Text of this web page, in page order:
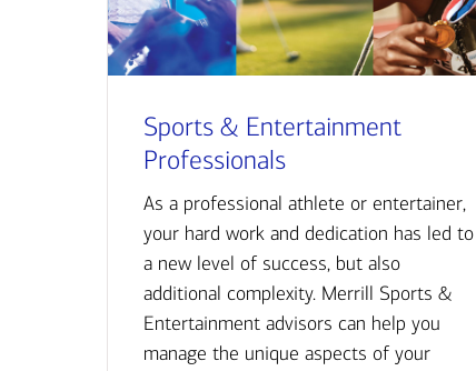
Sports & Entertainment
Professionals
As a professional athlete or entertainer,
your hard work and dedication has led to
a new level of success, but also
additional complexity. Merrill Sports &
Entertainment advisors can help you
manage the unique aspects of your